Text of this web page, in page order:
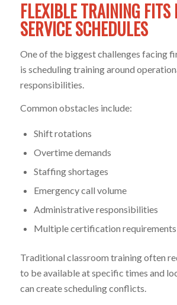
FLEXIBLE TRAINING FITS
SERVICE SCHEDULES
One of the biggest challenges facing
is scheduling training around
responsibilities.
Common obstacles include:
Shift rotations
Overtime demands
Staffing shortages
Emergency call volume
Administrative responsibilities
Multiple certification requirements
Traditional classroom training often
to be available at specific times and
can create scheduling conflicts.